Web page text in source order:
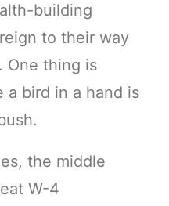
building
to their way
One thing is
a bird in a hand is
the middle
W-4